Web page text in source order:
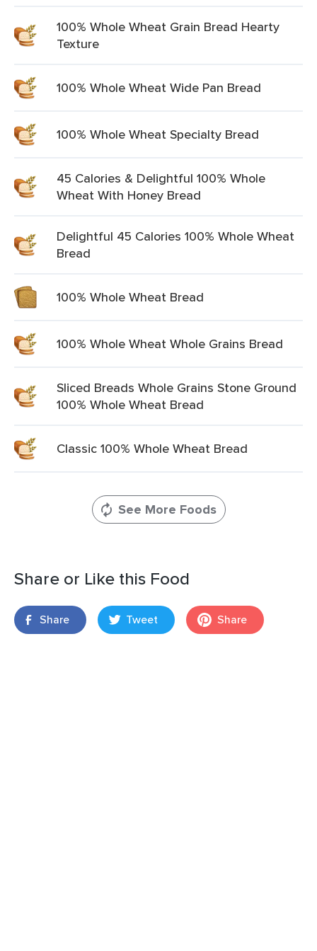
100% Whole Wheat Grain Bread Hearty
Texture
100% Whole Wheat Wide Pan Bread
100% Whole Wheat Specialty Bread
45 Calories & Delightful 100% Whole
Wheat With Honey Bread
Delightful 45 Calories 100% Whole Wheat
Bread
100% Whole Wheat Bread
100% Whole Wheat Whole Grains Bread
Sliced Breads Whole Grains Stone Ground
100% Whole Wheat Bread
Classic 100% Whole Wheat Bread
See More Foods
Share or Like this Food
Share Tweet Share